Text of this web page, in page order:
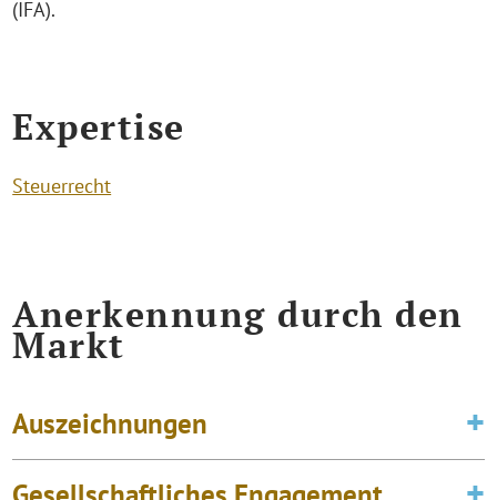
(IFA).
Expertise
Steuerrecht
Anerkennung durch den
Markt
Auszeichnungen